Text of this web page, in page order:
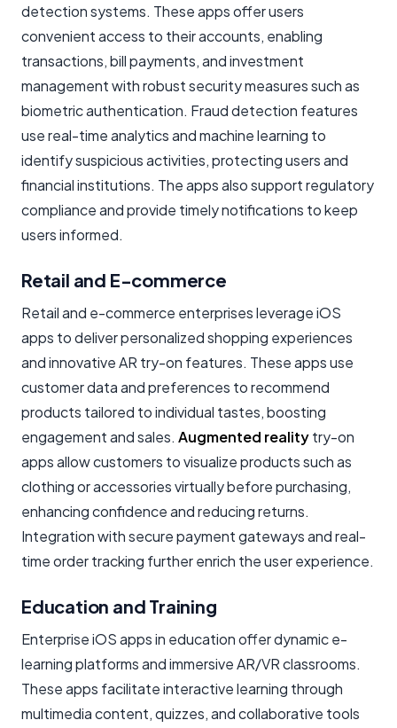
detection systems. These apps offer users
convenient access to their accounts, enabling
transactions, bill payments, and investment
management with robust security measures such as
biometric authentication. Fraud detection features
use real-time analytics and machine learning to
identify suspicious activities, protecting users and
financial institutions. The apps also support regulatory
compliance and provide timely notifications to keep
users informed.
Retail and E-commerce
Retail and e-commerce enterprises leverage iOS
apps to deliver personalized shopping experiences
and innovative AR try-on features. These apps use
customer data and preferences to recommend
products tailored to individual tastes, boosting
engagement and sales. Augmented realitytry-on
apps allow customers to visualize products such as
clothing or accessories virtually before purchasing,
enhancing confidence and reducing returns.
Integration with secure payment gateways and real-
time order tracking further enrich the user experience.
Education and Training
Enterprise iOS apps in education offer dynamic e-
learning platforms and immersive AR/VR classrooms.
These apps facilitate interactive learning through
multimedia content, quizzes, and collaborative tools